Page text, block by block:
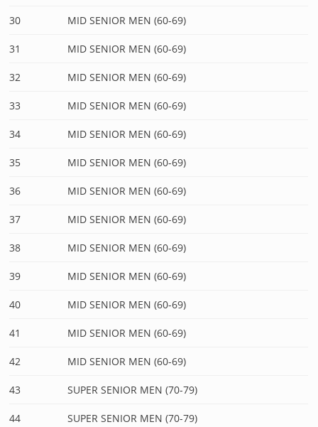
30 MID SENIOR MEN (60-69)
31 MID SENIOR MEN (60-69)
32 MID SENIOR MEN (60-69)
33 MID SENIOR MEN (60-69)
34 MID SENIOR MEN (60-69)
35 MID SENIOR MEN (60-69)
36 MID SENIOR MEN (60-69)
37 MID SENIOR MEN (60-69)
38 MID SENIOR MEN (60-69)
39 MID SENIOR MEN (60-69)
40 MID SENIOR MEN (60-69)
41 MID SENIOR MEN (60-69)
42 MID SENIOR MEN (60-69)
43 SUPER SENIOR MEN (70-79)
44 SUPER SENIOR MEN (70-79)